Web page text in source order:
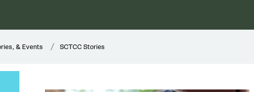
& Events SCTCC Stories